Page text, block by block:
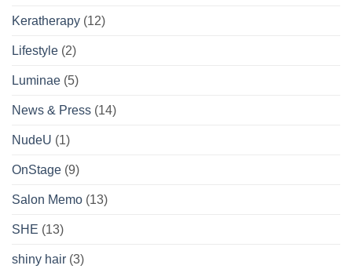
Keratherapy (12)
Lifestyle (2)
Luminae (5)
News & Press (14)
NudeU (1)
OnStage (9)
Salon Memo (13)
SHE (13)
shiny hair (3)